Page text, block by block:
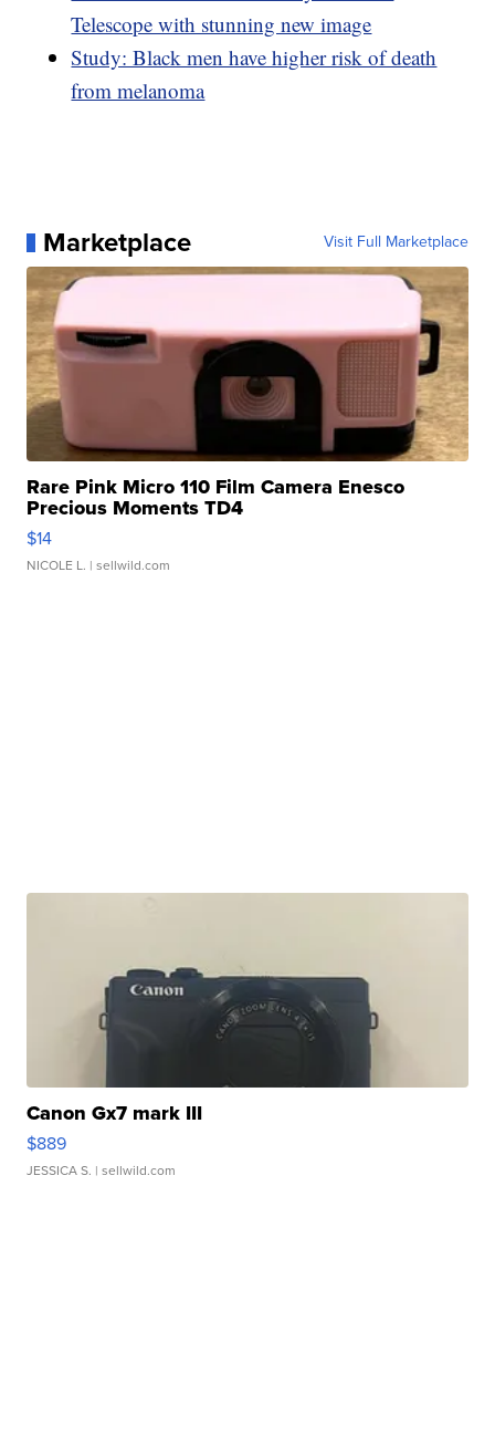
Telescope with stunning new image
Study: Black men have higher risk of death
from melanoma
Marketplace Visit Full Marketplace
Rare Pink Micro 110 Film Camera Enesco
Precious Moments TD4
$14
NICOLE L. | sellwild.com
Canon Gx7 mark III
$889
JESSICA S. | sellwild.com